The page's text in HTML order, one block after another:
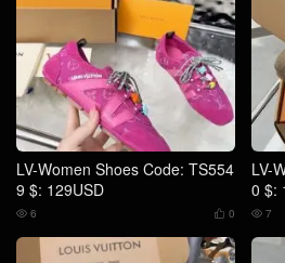
LV-Women Shoes Code: TS554
9 $: 129USD
 0
 6
LV-
0 $:
 7